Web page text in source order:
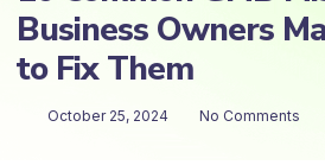
Business Owners
to Fix Them
October 25, 2024 No Comments